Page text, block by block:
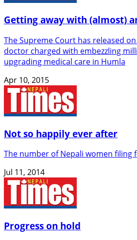
Getting away with (almost)
The Supreme Court has released
doctor charged with embezzling
upgrading medical care in Humla
Apr 10, 2015
Not so happily ever after
The number of Nepali women filing
Jul 11, 2014
Progress on hold